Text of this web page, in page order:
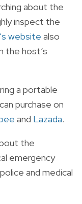
about the
inspect the
website also
the host’s
a portable
purchase on
and Lazada.
the
emergency
and medical